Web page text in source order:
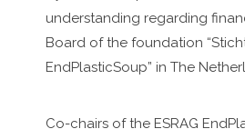
understanding regarding
Board of the foundation
EndPlasticSoup” in The
Co-chairs of the ESRAG